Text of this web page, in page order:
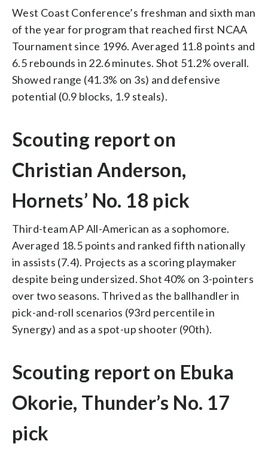
West Coast Conference’s freshman and sixth man
of the year for program that reached first NCAA
Tournament since 1996. Averaged 11.8 points and
6.5 rebounds in 22.6 minutes. Shot 51.2% overall.
Showed range (41.3% on 3s) and defensive
potential (0.9 blocks, 1.9 steals).
Scouting report on
Christian Anderson,
Hornets’ No. 18 pick
Third-team AP All-American as a sophomore.
Averaged 18.5 points and ranked fifth nationally
in assists (7.4). Projects as a scoring playmaker
despite being undersized. Shot 40% on 3-pointers
over two seasons. Thrived as the ballhandler in
pick-and-roll scenarios (93rd percentile in
Synergy) and as a spot-up shooter (90th).
Scouting report on Ebuka
Okorie, Thunder’s No. 17
pick